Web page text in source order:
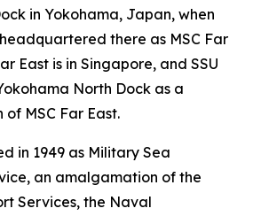
in Yokohama, Japan, when
there as MSC Far
East is in Singapore, and SSU
North Dock as a
MSC Far East.
in 1949 as Military Sea
an amalgamation of the
Services, the Naval